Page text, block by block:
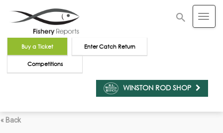
Buy a Ticket Enter Catch Return
Competitions
WINSTON ROD SHOP
« Back